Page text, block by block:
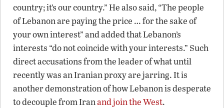
country; it’s our country.” He also said, “The people
of Lebanon are paying the price … for the sake of
your own interest” and added that Lebanon’s
interests “do not coincide with your interests.” Such
direct accusations from the leader of what until
recently was an Iranian proxy are jarring. It is
another demonstration of how Lebanon is desperate
to decouple from Iranand join the West.